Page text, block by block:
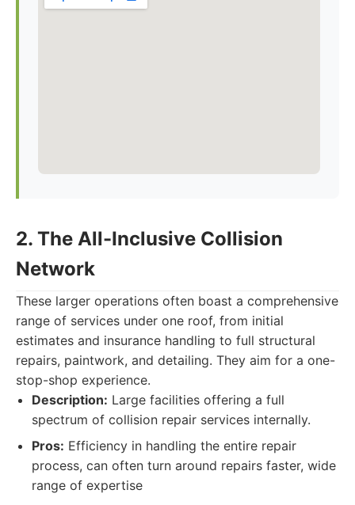
2. The All-Inclusive Collision
Network
These larger operations often boast a comprehensive
range of services under one roof, from initial
estimates and insurance handling to full structural
repairs, paintwork, and detailing. They aim for a one-
stop-shop experience.
Description: Large facilities offering a full
spectrum of collision repair services internally.
Pros: Efficiency in handling the entire repair
process, can often turn around repairs faster, wide
range of expertise